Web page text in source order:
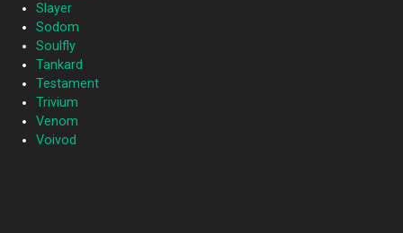
Slayer
Sodom
Soulfly
Tankard
Testament
Trivium
Venom
Voivod